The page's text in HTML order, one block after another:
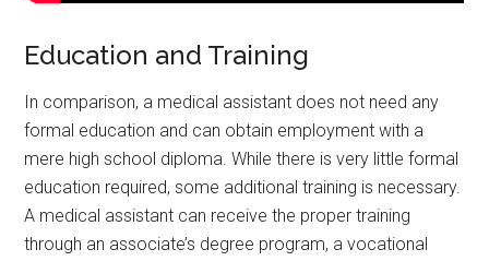
Education and Training
In comparison, a medical assistant does not need any
formal education and can obtain employment with a
mere high school diploma. While there is very little formal
education required, some additional training is necessary.
A medical assistant can receive the proper training
through an associate’s degree program, a vocational